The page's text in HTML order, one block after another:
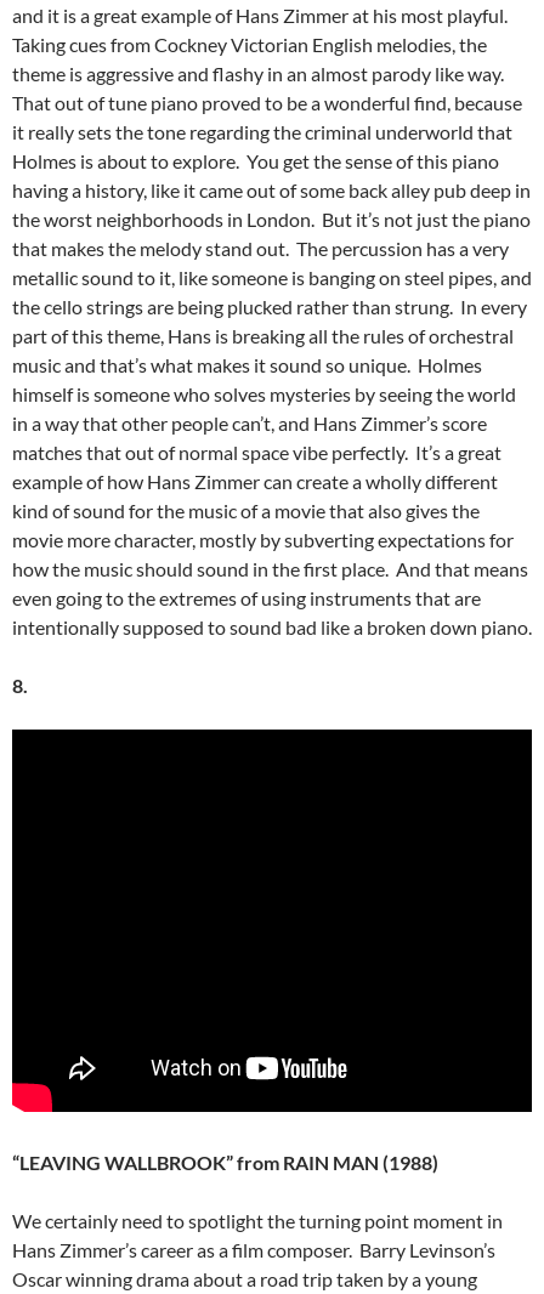
and it is a great example of Hans Zimmer at his most playful.
Taking cues from Cockney Victorian English melodies, the
theme is aggressive and flashy in an almost parody like way.
That out of tune piano proved to be a wonderful find, because
it really sets the tone regarding the criminal underworld that
Holmes is about to explore. You get the sense of this piano
having a history, like it came out of some back alley pub deep in
the worst neighborhoods in London. But it’s not just the piano
that makes the melody stand out. The percussion has a very
metallic sound to it, like someone is banging on steel pipes, and
the cello strings are being plucked rather than strung. In every
part of this theme, Hans is breaking all the rules of orchestral
music and that’s what makes it sound so unique. Holmes
himself is someone who solves mysteries by seeing the world
in a way that other people can’t, and Hans Zimmer’s score
matches that out of normal space vibe perfectly. It’s a great
example of how Hans Zimmer can create a wholly different
kind of sound for the music of a movie that also gives the
movie more character, mostly by subverting expectations for
how the music should sound in the first place. And that means
even going to the extremes of using instruments that are
intentionally supposed to sound bad like a broken down piano.
8.
“LEAVING WALLBROOK” from RAIN MAN (1988)
We certainly need to spotlight the turning point moment in
Hans Zimmer’s career as a film composer. Barry Levinson’s
Oscar winning drama about a road trip taken by a young